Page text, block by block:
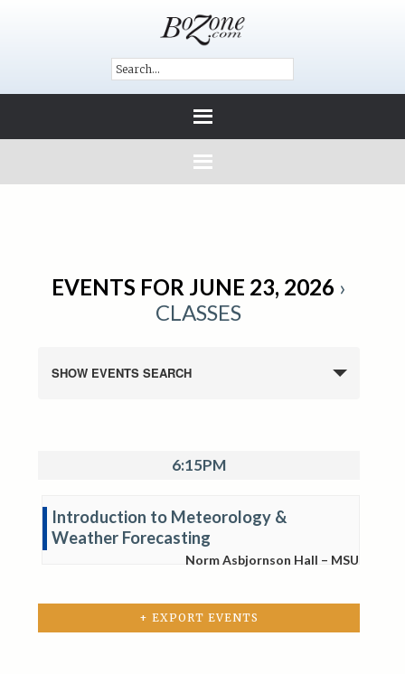
EVENTS FOR JUNE 23, 2026 ›
CLASSES
SHOW EVENTS SEARCH
6:15PM
Introduction to Meteorology &
Weather Forecasting
Norm Asbjornson Hall – MSU
+ EXPORT EVENTS